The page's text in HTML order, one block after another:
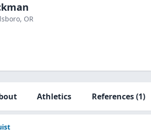
OR
Athletics References(1)